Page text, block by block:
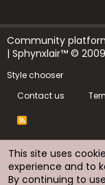
Community
| Sphynxlair™ ©
Style chooser
Contact us
R
This site uses
experience and to
By continuing to